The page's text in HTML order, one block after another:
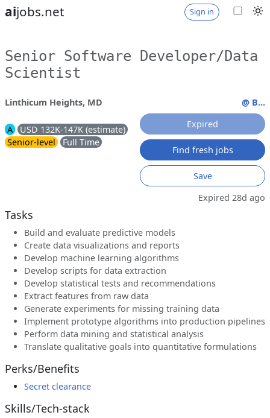
aijobs.net Sign in
Senior Software Developer/Data
Scientist
Linthicum Heights, MD
A
USD 132K-147K (estimate)
Senior-level
Full Time
@ B...
Expired
Find fresh jobs
Save
Expired 28d ago
Tasks
Build and evaluate predictive models
Create data visualizations and reports
Develop machine learning algorithms
Develop scripts for data extraction
Develop statistical tests and recommendations
Extract features from raw data
Generate experiments for missing training data
Implement prototype algorithms into production pipelines
Perform data mining and statistical analysis
Translate qualitative goals into quantitative formulations
Perks/Benefits
Secret clearance
Skills/Tech-stack